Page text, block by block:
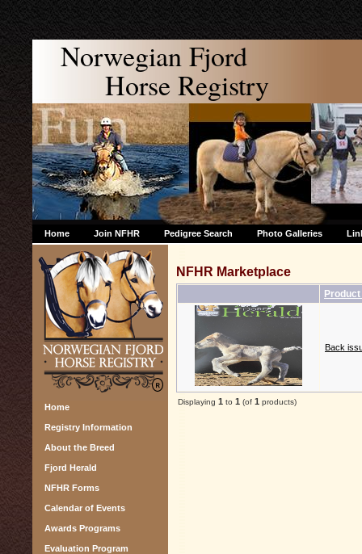
Norwegian Fjord
Horse Registry
Home Join NFHR Pedigree Search Photo Galleries
Home
Registry Information
About the Breed
Fjord Herald
NFHR Forms
Calendar of Events
Awards Programs
Evaluation Program
NFHR Marketplace
Back
Displaying 1 to 1 (of 1 products)